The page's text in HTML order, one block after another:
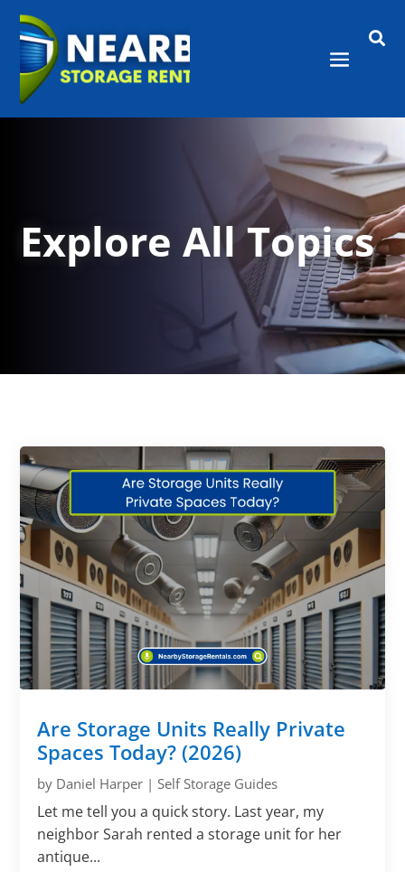

Explore All Topics
Are Storage Units Really Private
Spaces Today? (2026)
by Daniel Harper |Self Storage Guides
Let me tell you a quick story. Last year, my
neighbor Sarah rented a storage unit for her
antique...